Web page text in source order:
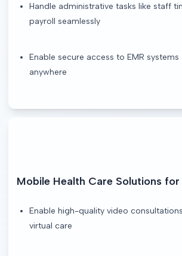
Handle administrative tasks like staff
payroll seamlessly
Enable secure access to EMR systems
anywhere
Mobile Health Care Solutions for
Enable high-quality video
virtual care